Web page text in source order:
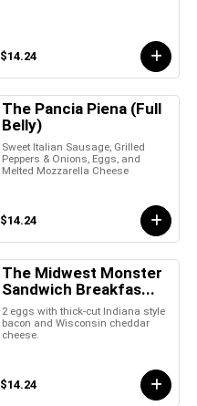
$14.24
The Pancia Piena (Full
Belly)
Sweet Italian Sausage, Grilled
Peppers & Onions, Eggs, and
Melted Mozzarella Cheese
$14.24
The Midwest Monster
Sandwich Breakfas...
2 eggs with thick-cut Indiana style
bacon and Wisconsin cheddar
cheese.
$14.24